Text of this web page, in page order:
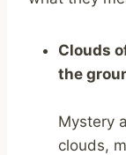
Clouds
the
Mystery
clouds,